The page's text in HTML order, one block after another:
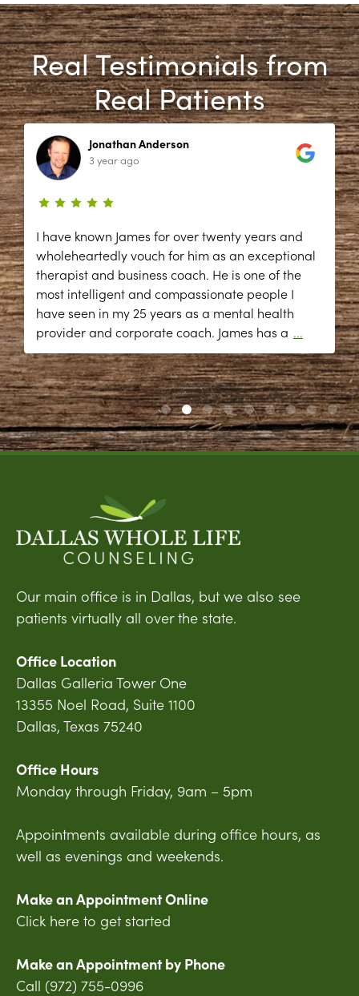
Real Testimonials from
Real Patients
Jonathan Anderson
3 year ago
I have known James for over twenty years and
wholeheartedly vouch for him as an exceptional
therapist and business coach. He is one of the
most intelligent and compassionate people I
have seen in my 25 years as a mental health
provider and corporate coach. James has a ...
Our main office is in Dallas, but we also see
patients virtually all over the state.
Office Location
Dallas Galleria Tower One
13355 Noel Road, Suite 1100
Dallas, Texas 75240
Office Hours
Monday through Friday, 9am – 5pm
Appointments available during office hours, as
well as evenings and weekends.
Make an Appointment Online
Click here to get started
Make an Appointment by Phone
Call (972) 755-0996